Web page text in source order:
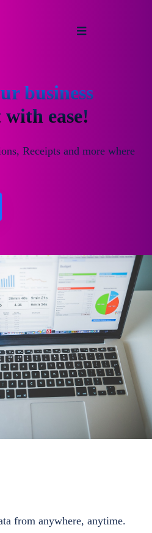
business
ease!
Receipts and more where
from anywhere, anytime.